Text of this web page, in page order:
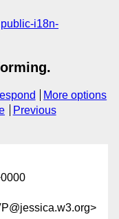
public-i18n-
More options
Previous